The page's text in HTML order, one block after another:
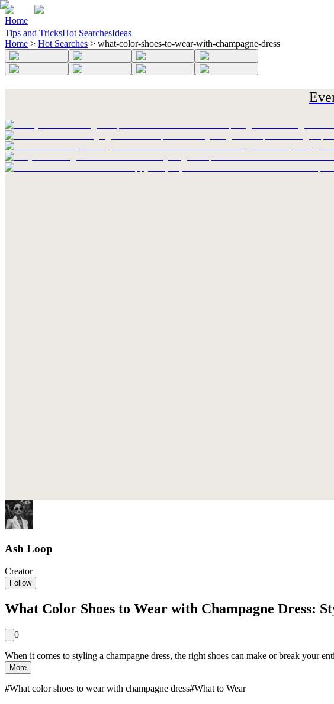
Home
Tips and TricksHot SearchesIdeas
Home > Hot Searches > what-color-shoes-to-wear-with-champagne-dress
Ash Loop
Creator
Follow
What Color Shoes to Wear with Champagne Dress:
0
When it comes to styling a champagne dress, the right shoes can make or break your
More
#What color shoes to wear with champagne dress#What to Wear